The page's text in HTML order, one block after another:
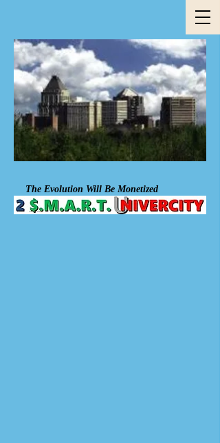
The Evolution Will Be Mon​et​ized​